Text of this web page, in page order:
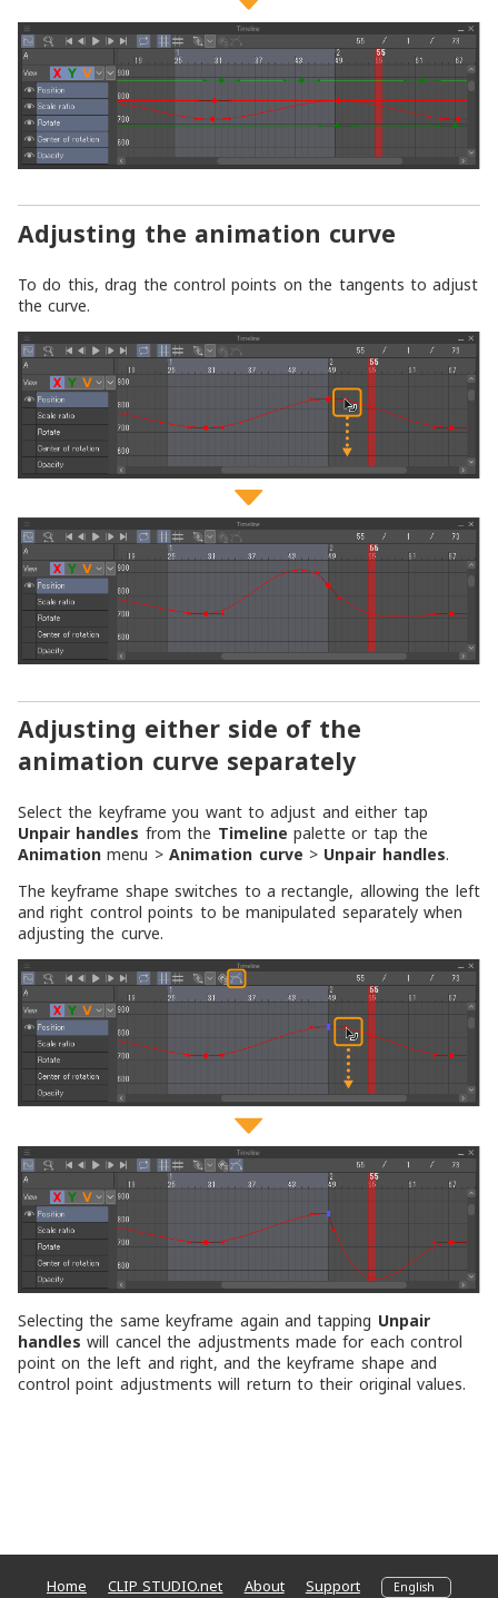
Adjusting the animation curve
To do this, drag the control points on the tangents to adjust
the curve.
Adjusting either side of the
animation curve separately
Select the keyframe you want to adjust and either tap
Unpair handles from the Timeline palette or tap the
Animation menu >Animation curve > Unpair handles.
The keyframe shape switches to a rectangle, allowing the left
and right control points to be manipulated separately when
adjusting the curve.
Selecting the same keyframe again and tapping Unpair
handles will cancel the adjustments made for each control
point on the left and right, and the keyframe shape and
control point adjustments will return to their original values.
Home CLIP STUDIO.net About Support